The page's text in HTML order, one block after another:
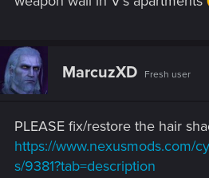
MarcuzXD Fresh user
PLEASE fix/restore the hair
https://www.nexusmods.com/
s/9381?tab=description